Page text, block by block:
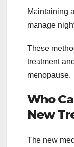
Maintaining
manage
These
treatment
menopause.
Who
New
The new